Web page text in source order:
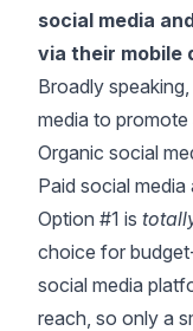
social media
via their mobile
Broadly
media to promote
Organic social
Paid social media
Option #1 is
choice for
social media
reach, so only a